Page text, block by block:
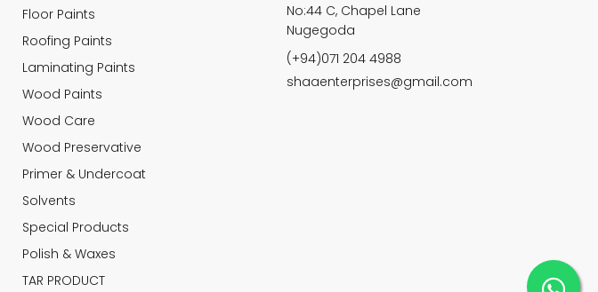
Floor Paints
Roofing Paints
Laminating Paints
Wood Paints
Wood Care
Wood Preservative
Primer & Undercoat
Solvents
Special Products
Polish & Waxes
TAR PRODUCT
No:44 C, Chapel Lane
Nugegoda
(+94)071 204 4988
shaaenterprises@gmail.com